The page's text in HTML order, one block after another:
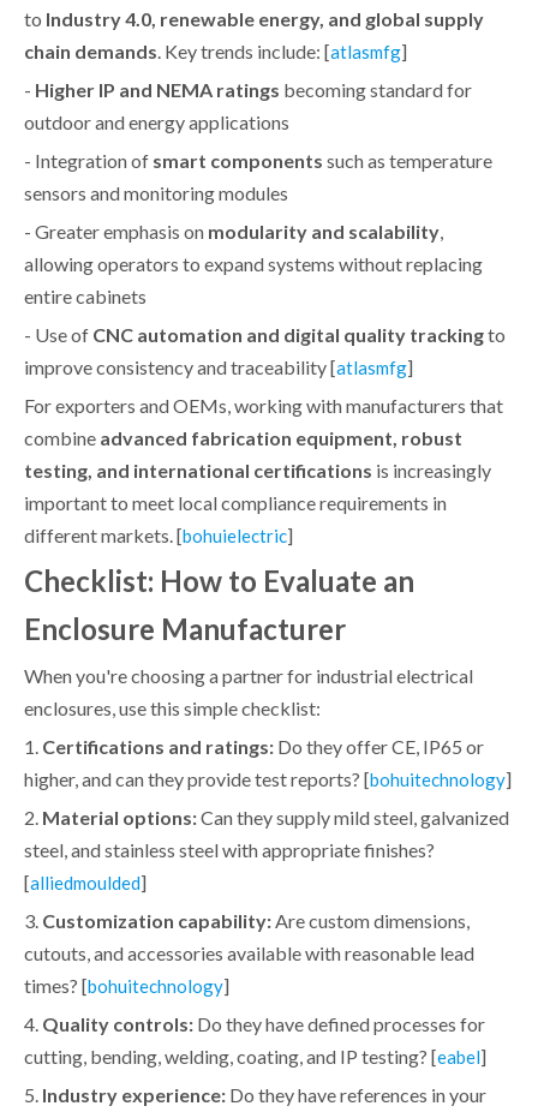
to Industry 4.0, renewable energy, and global supply
chain demands. Key trends include: [atlasmfg]
- Higher IP and NEMA ratings becoming standard for
outdoor and energy applications
- Integration of smart components such as temperature
sensors and monitoring modules
- Greater emphasis on modularity and scalability,
allowing operators to expand systems without replacing
entire cabinets
- Use of CNC automation and digital quality trackingto
improve consistency and traceability [atlasmfg]
For exporters and OEMs, working with manufacturers that
combine advanced fabrication equipment, robust
testing, and international certifications is increasingly
important to meet local compliance requirements in
different markets. [bohuielectric]
Checklist: How to Evaluate an
Enclosure Manufacturer
When you're choosing a partner for industrial electrical
enclosures, use this simple checklist:
1. Certifications and ratings: Do they offer CE, IP65 or
higher, and can they provide test reports? [bohuitechnology]
2. Material options:Can they supply mild steel, galvanized
steel, and stainless steel with appropriate finishes?
[alliedmoulded]
3. Customization capability:Are custom dimensions,
cutouts, and accessories available with reasonable lead
times? [bohuitechnology]
4. Quality controls: Do they have defined processes for
cutting, bending, welding, coating, and IP testing? [eabel]
5. Industry experience: Do they have references in your